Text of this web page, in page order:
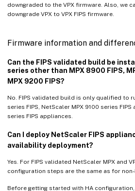
downgraded to the VPX firmware. Also, we
downgrade VPX to VPX FIPS firmware.
Firmware information and
Can the FIPS validated build be
series other than MPX 8900 FIPS,
MPX 9200 FIPS?
No. FIPS validated build is only qualified to
series FIPS, NetScaler MPX 9100 series
series FIPS appliances.
Can I deploy NetScaler FIPS
availability deployment?
Yes. For FIPS validated NetScaler MPX and
configuration steps are the same as for non-
Before getting started with HA